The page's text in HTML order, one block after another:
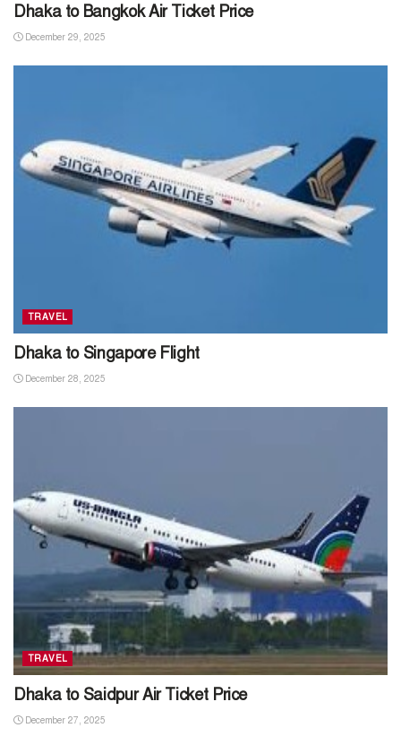
Dhaka to Bangkok Air Ticket Price
December 29, 2025
TRAVEL
Dhaka to Singapore Flight
December 28, 2025
TRAVEL
Dhaka to Saidpur Air Ticket Price
December 27, 2025